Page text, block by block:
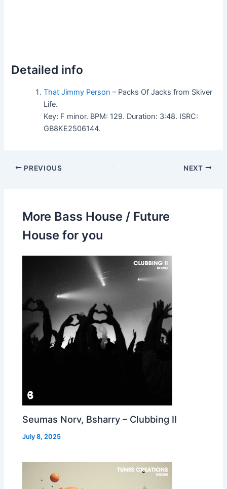
Detailed info
That Jimmy Person – Packs Of Jacks from Skiver
Life.
Key: F minor. BPM: 129. Duration: 3:48. ISRC:
GB8KE2506144.
PREVIOUS NEXT
More Bass House / Future
House for you
Seumas Norv, Bsharry – Clubbing II
July 8, 2025